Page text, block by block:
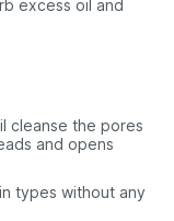
excess oil and
cleanse the pores
and opens
types without any